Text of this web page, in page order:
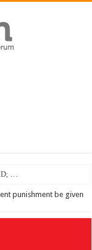
…
punishment be given